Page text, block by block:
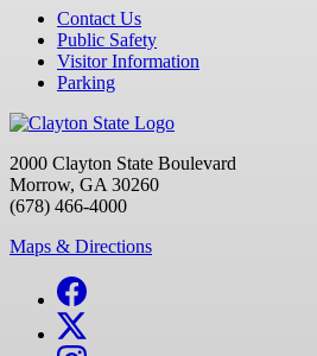
Contact Us
Public Safety
Visitor Information
Parking
2000 Clayton State Boulevard
Morrow, GA 30260
(678) 466-4000
Maps & Directions